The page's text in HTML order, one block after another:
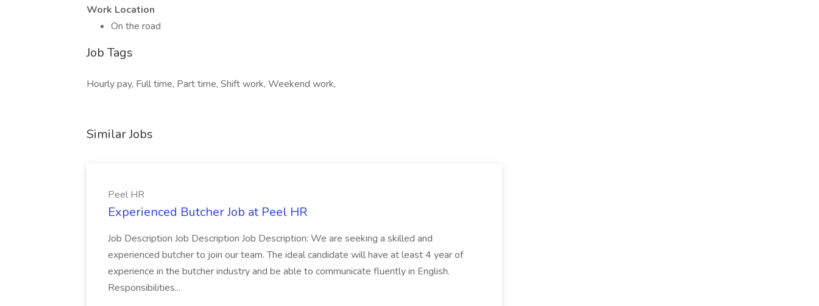
Work Location
On the road
Job Tags
Hourly pay, Full time, Part time, Shift work, Weekend work,
Similar Jobs
Peel HR
Experienced Butcher Job at Peel HR
Job Description Job Description Job Description: We are seeking a skilled and
experienced butcher to join our team. The ideal candidate will have at least 4 year of
experience in the butcher industry and be able to communicate fluently in English.
Responsibilities...